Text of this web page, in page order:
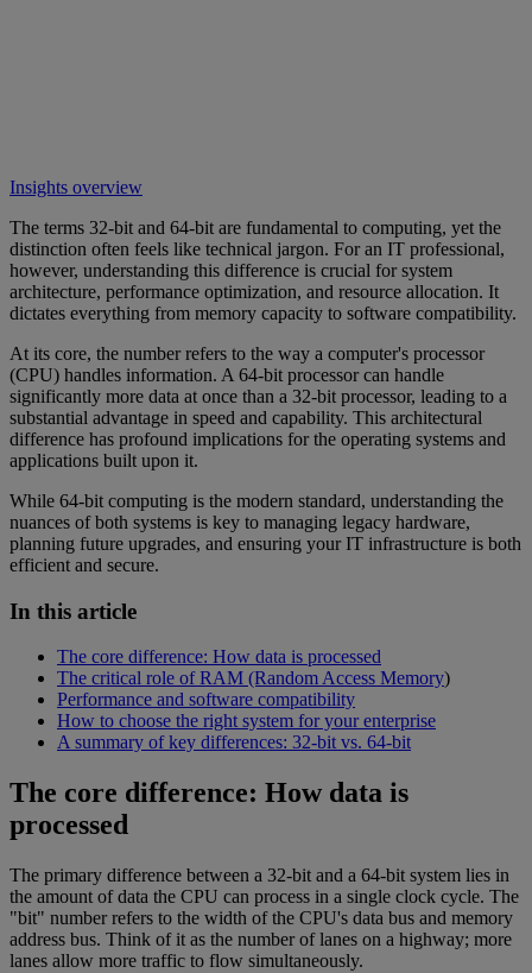
Insights overview
The terms 32-bit and 64-bit are fundamental to computing, yet the
distinction often feels like technical jargon. For an IT professional,
however, understanding this difference is crucial for system
architecture, performance optimization, and resource allocation. It
dictates everything from memory capacity to software compatibility.
At its core, the number refers to the way a computer's processor
(CPU) handles information. A 64-bit processor can handle
significantly more data at once than a 32-bit processor, leading to a
substantial advantage in speed and capability. This architectural
difference has profound implications for the operating systems and
applications built upon it.
While 64-bit computing is the modern standard, understanding the
nuances of both systems is key to managing legacy hardware,
planning future upgrades, and ensuring your IT infrastructure is both
efficient and secure.
In this article
The core difference: How data is processed
The critical role of RAM (Random Access Memory)
Performance and software compatibility
How to choose the right system for your enterprise
A summary of key differences: 32-bit vs. 64-bit
The core difference: How data is
processed
The primary difference between a 32-bit and a 64-bit system lies in
the amount of data the CPU can process in a single clock cycle. The
"bit" number refers to the width of the CPU's data bus and memory
address bus. Think of it as the number of lanes on a highway; more
lanes allow more traffic to flow simultaneously.